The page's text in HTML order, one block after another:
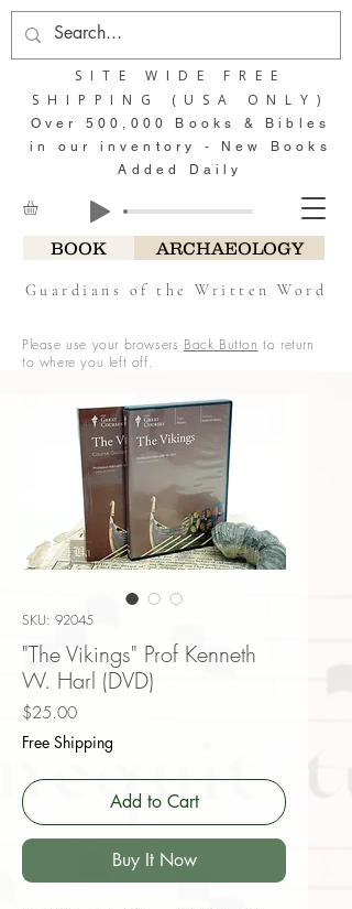
BOOK ARCHAEOLOGY
Guardians of the Written Word
SITE WIDE FREE
SHIPPING (USA ONLY)
Over 500,000 Books & Bibles
in our inventory - New Books
Added Daily
Please use your browsers Back Button to return
to where you left off.
SKU: 92045
"The Vikings" Prof Kenneth
W. Harl (DVD)
$25.00Price
Free Shipping
Add to Cart
Buy It Now